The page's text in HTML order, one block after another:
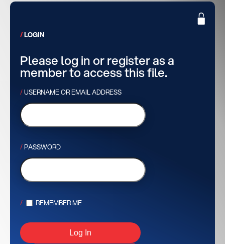
LOGIN
Please log in or register as a
member to access this file.
USERNAME OR EMAIL ADDRESS
PASSWORD
REMEMBER ME